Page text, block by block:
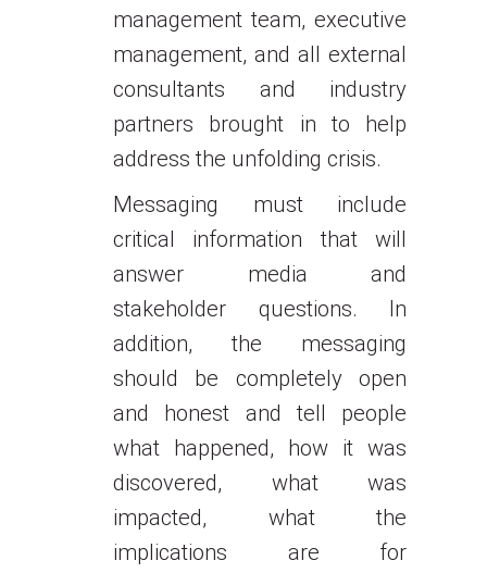
management team, executive
management, and all external
consultants and industry
partners brought in to help
address the unfolding crisis.
Messaging must include
critical information that will
answer media and
stakeholder questions. In
addition, the messaging
should be completely open
and honest and tell people
what happened, how it was
discovered, what was
impacted, what the
implications are for